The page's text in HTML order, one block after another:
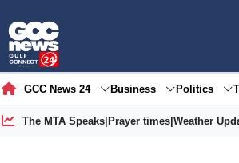
GCC News 24 Business Politics
The MTA Speaks| Prayer times| Weather